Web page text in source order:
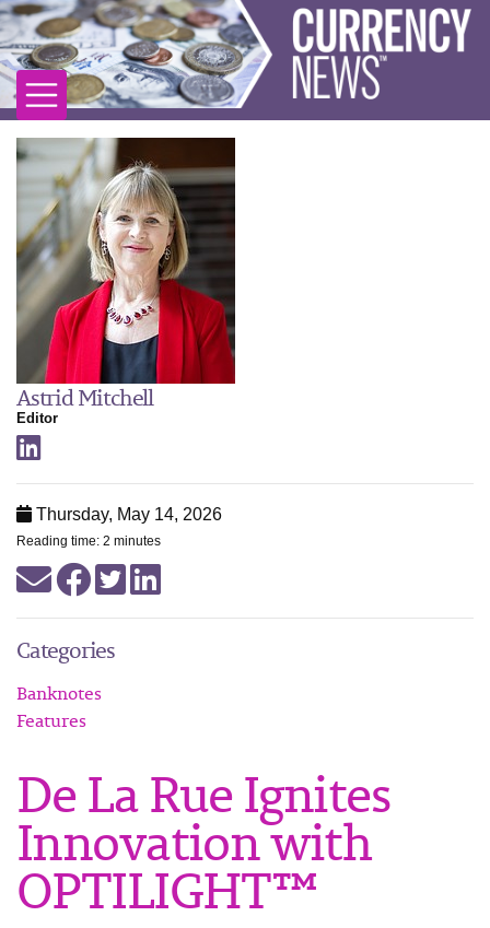
Astrid Mitchell
Editor
Thursday, May 14, 2026
Reading time: 2 minutes
Categories
Banknotes
Features
De La Rue Ignites
Innovation with
OPTILIGHT™